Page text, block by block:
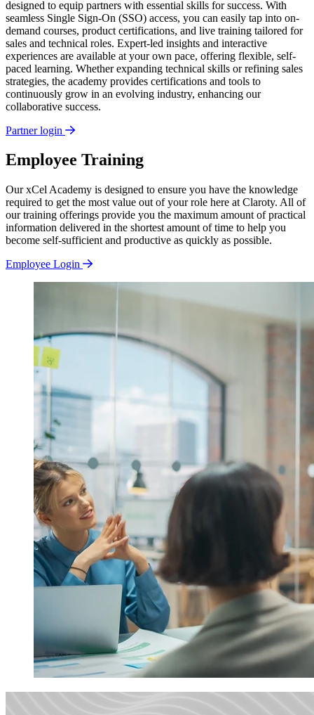
designed to equip partners with essential skills for success. With
seamless Single Sign-On (SSO) access, you can easily tap into on-
demand courses, product certifications, and live training tailored for
sales and technical roles. Expert-led insights and interactive
experiences are available at your own pace, offering flexible, self-
paced learning. Whether expanding technical skills or refining sales
strategies, the academy provides certifications and tools to
continuously grow in an evolving industry, enhancing our
collaborative success.
Partner login
Employee Training
Our xCel Academy is designed to ensure you have the knowledge
required to get the most value out of your role here at Claroty. All of
our training offerings provide you the maximum amount of practical
information delivered in the shortest amount of time to help you
become self-sufficient and productive as quickly as possible.
Employee Login